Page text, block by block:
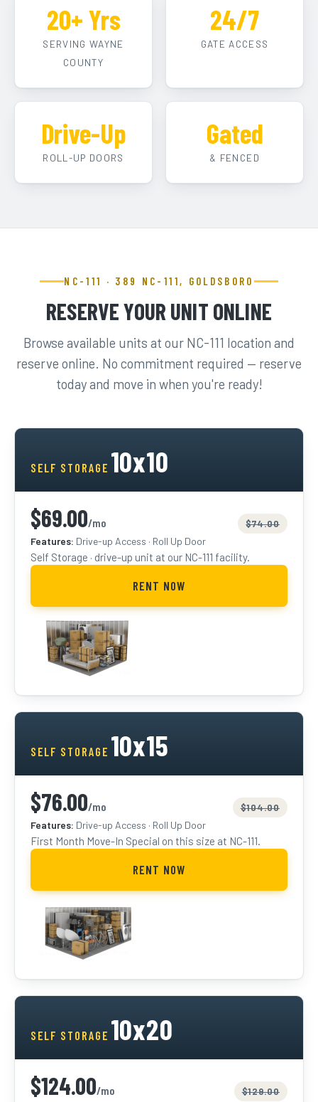
20+ Yrs
SERVING WAYNE
COUNTY
24/7
GATE ACCESS
Drive-Up
ROLL-UP DOORS
Gated
& FENCED
NC-111 · 389 NC-111, GOLDSBORO
RESERVE YOUR UNIT ONLINE
Browse available units at our NC-111 location and
reserve online. No commitment required — reserve
today and move in when you're ready!
SELF STORAGE 10x10
$69.00/mo $74.00
Features: Drive-up Access · Roll Up Door
Self Storage · drive-up unit at our NC-111 facility.
RENT NOW
SELF STORAGE 10x15
$76.00/mo $104.00
Features: Drive-up Access · Roll Up Door
First Month Move-In Special on this size at NC-111.
RENT NOW
SELF STORAGE 10x20
$124.00/mo $129.00